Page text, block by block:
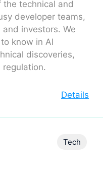
the technical and
developer teams,
investors. We
know in AI
discoveries,
Details
Tech